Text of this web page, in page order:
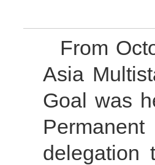
From
Asia
Goal was
delegation